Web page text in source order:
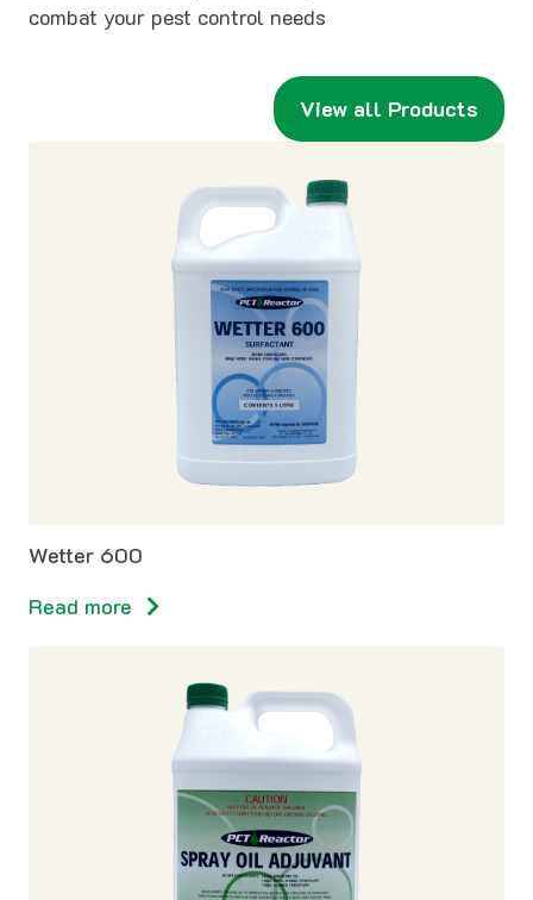
combat your pest control needs
View all Products
Wetter 600
Read more